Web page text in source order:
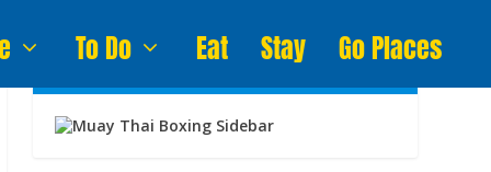
To Do Eat Stay Go Places